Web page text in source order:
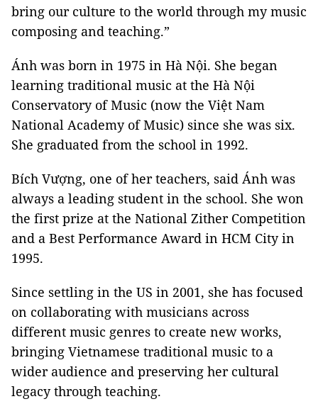
bring our culture to the world through my music
composing and teaching.”
Ánh was born in 1975 in Hà Nội. She began
learning traditional music at the Hà Nội
Conservatory of Music (now the Việt Nam
National Academy of Music) since she was six.
She graduated from the school in 1992.
Bích Vượng, one of her teachers, said Ánh was
always a leading student in the school. She won
the first prize at the National Zither Competition
and a Best Performance Award in HCM City in
1995.
Since settling in the US in 2001, she has focused
on collaborating with musicians across
different music genres to create new works,
bringing Vietnamese traditional music to a
wider audience and preserving her cultural
legacy through teaching.